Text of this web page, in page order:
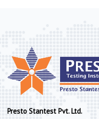
Presto Stantest Pvt. Ltd.